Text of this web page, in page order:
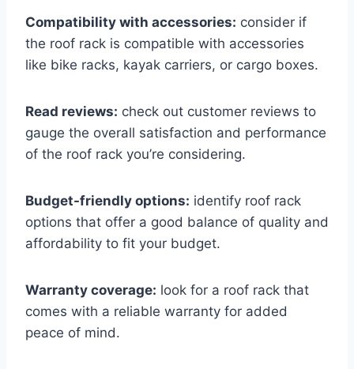
Compatibility with accessories: consider if
the roof rack is compatible with accessories
like bike racks, kayak carriers, or cargo boxes.
Read reviews: check out customer reviews to
gauge the overall satisfaction and performance
of the roof rack you’re considering.
Budget-friendly options: identify roof rack
options that offer a good balance of quality and
affordability to fit your budget.
Warranty coverage: look for a roof rack that
comes with a reliable warranty for added
peace of mind.